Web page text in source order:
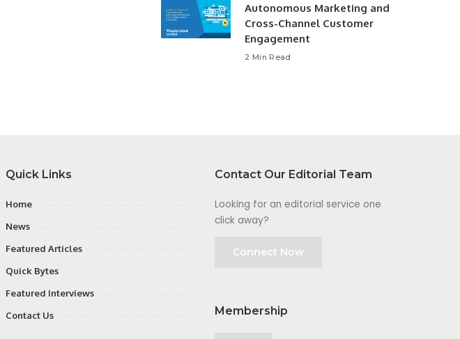
Autonomous Marketing and
Cross-Channel Customer
Engagement
2 Min Read
Quick Links
Home
News
Featured Articles
Quick Bytes
Featured Interviews
Contact Us
Contact Our Editorial Team
Looking for an editorial service one
click away?
Connect Now
Membership